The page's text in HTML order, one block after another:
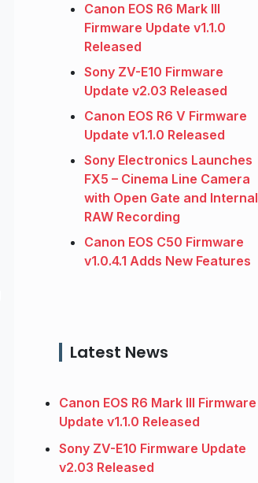
Canon EOS R6 Mark III
Firmware Update v1.1.0
Released
Sony ZV-E10 Firmware
Update v2.03 Released
Canon EOS R6 V Firmware
Update v1.1.0 Released
Sony Electronics Launches
FX5 – Cinema Line Camera
with Open Gate and Internal
RAW Recording
Canon EOS C50 Firmware
v1.0.4.1 Adds New Features
Latest News
Canon EOS R6 Mark III Firmware
Update v1.1.0 Released
Sony ZV-E10 Firmware Update
v2.03 Released